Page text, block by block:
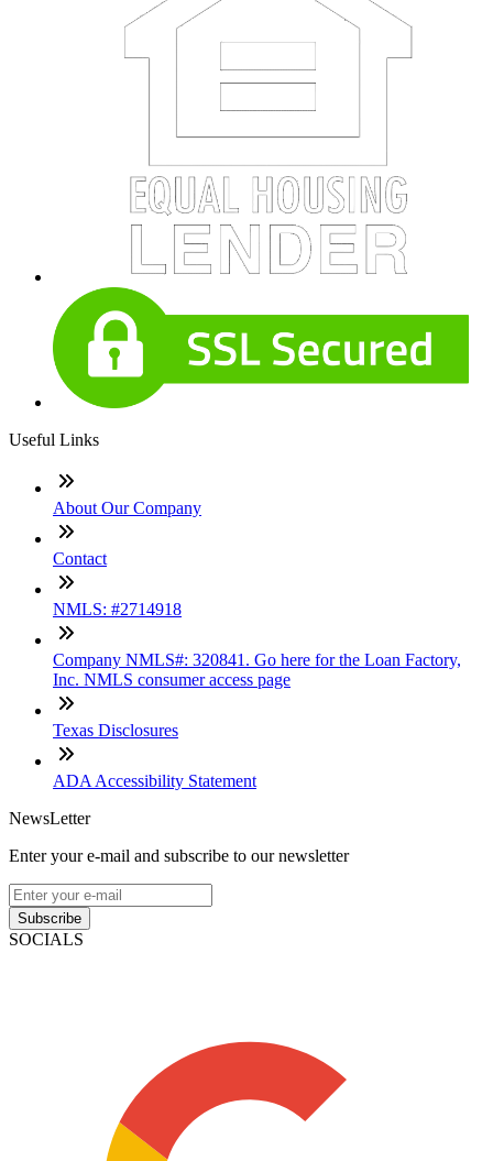
Useful Links
About Our Company
Contact
NMLS: #2714918
Company NMLS#: 320841. Go here for the Loan Factory,
Inc. NMLS consumer access page
Texas Disclosures
ADA Accessibility Statement
NewsLetter
Enter your e-mail and subscribe to our newsletter
Subscribe
SOCIALS